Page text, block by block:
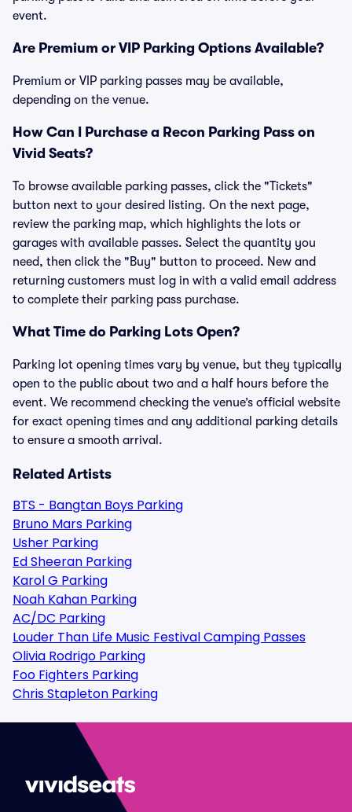
event.
Are Premium or VIP Parking Options Available?
Premium or VIP parking passes may be available,
depending on the venue.
How Can I Purchase a Recon Parking Pass on
Vivid Seats?
To browse available parking passes, click the "Tickets"
button next to your desired listing. On the next page,
review the parking map, which highlights the lots or
garages with available passes. Select the quantity you
need, then click the "Buy" button to proceed. New and
returning customers must log in with a valid email address
to complete their parking pass purchase.
What Time do Parking Lots Open?
Parking lot opening times vary by venue, but they typically
open to the public about two and a half hours before the
event. We recommend checking the venue’s official website
for exact opening times and any additional parking details
to ensure a smooth arrival.
Related Artists
BTS - Bangtan Boys Parking
Bruno Mars Parking
Usher Parking
Ed Sheeran Parking
Karol G Parking
Noah Kahan Parking
AC/DC Parking
Louder Than Life Music Festival Camping Passes
Olivia Rodrigo Parking
Foo Fighters Parking
Chris Stapleton Parking